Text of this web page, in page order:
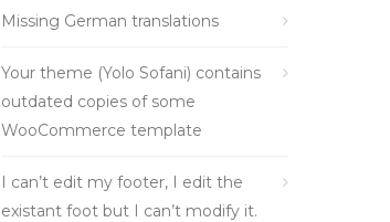
Missing German translations
Your theme (Yolo Sofani) contains
outdated copies of some
WooCommerce template
I can’t edit my footer, I edit the
existant foot but I can’t modify it.